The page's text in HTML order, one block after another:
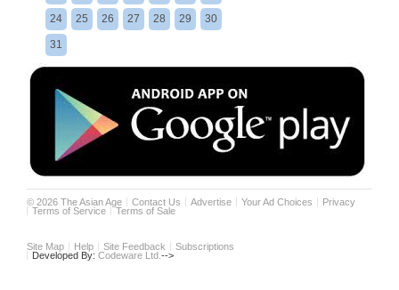
24 25 26 27 28 29 30
31
©2026 The Asian Age Contact Us Advertise Your Ad Choices
Privacy
Terms of Service
Terms of Sale
Site Map Help Site Feedback
Subscriptions
Developed By:Codeware Ltd.-->